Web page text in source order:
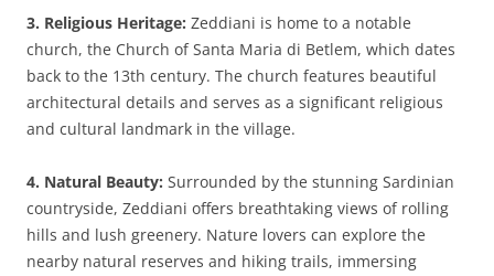
3. Religious Heritage: Zeddiani is home to a notable
church, the Church of Santa Maria di Betlem, which dates
back to the 13th century. The church features beautiful
architectural details and serves as a significant religious
and cultural landmark in the village.
4. Natural Beauty: Surrounded by the stunning Sardinian
countryside, Zeddiani offers breathtaking views of rolling
hills and lush greenery. Nature lovers can explore the
nearby natural reserves and hiking trails, immersing